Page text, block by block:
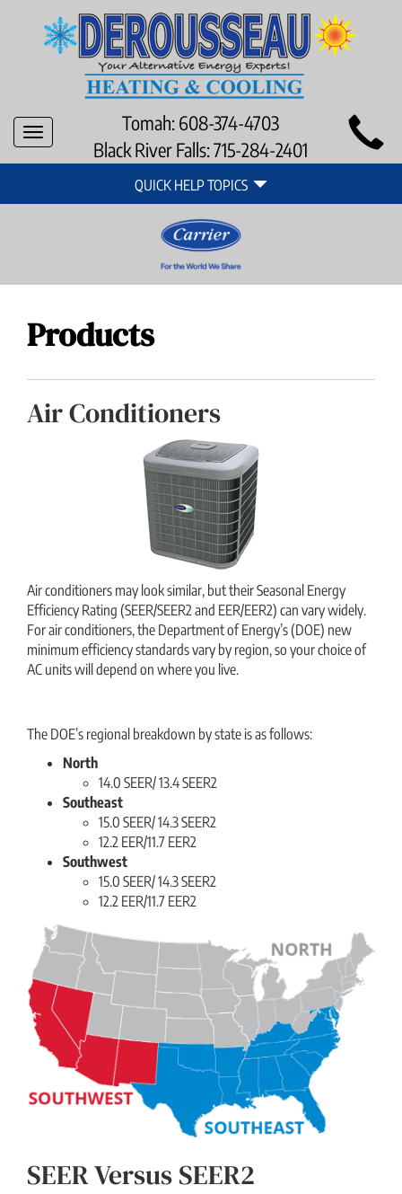
Main
SiteToggle
Tomah:608-374-4703
Black River Falls:715-284-2401
Help
QUICK HELP TOPICS
Products
Air Conditioners
Air conditioners may look similar, but their Seasonal Energy
Efficiency Rating (SEER/SEER2 and EER/EER2) can vary widely.
For air conditioners, the Department of Energy’s (DOE) new
minimum efficiency standards vary by region, so your choice of
AC units will depend on where you live.
The DOE’s regional breakdown by state is as follows:
North
14.0 SEER/ 13.4 SEER2
Southeast
15.0 SEER/ 14.3 SEER2
12.2 EER/11.7 EER2
Southwest
15.0 SEER/ 14.3 SEER2
12.2 EER/11.7 EER2
SEER Versus SEER2